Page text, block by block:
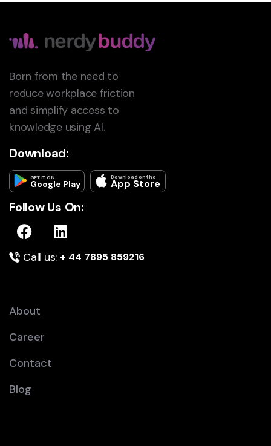
Born from the need to
reduce workplace friction
and simplify access to
knowledge using AI.
Download:
GET IT ON
Google Play
Download on the
App Store
Follow Us On:
Call us: + 44 7895 859216
About
Career
Contact
Blog